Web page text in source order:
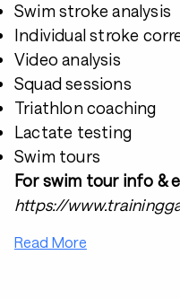
Swim stroke analysis
Individual stroke
Video analysis
Squad sessions
Triathlon coaching
Lactate testing
Swim tours
For swim tour info &
https://
Read More